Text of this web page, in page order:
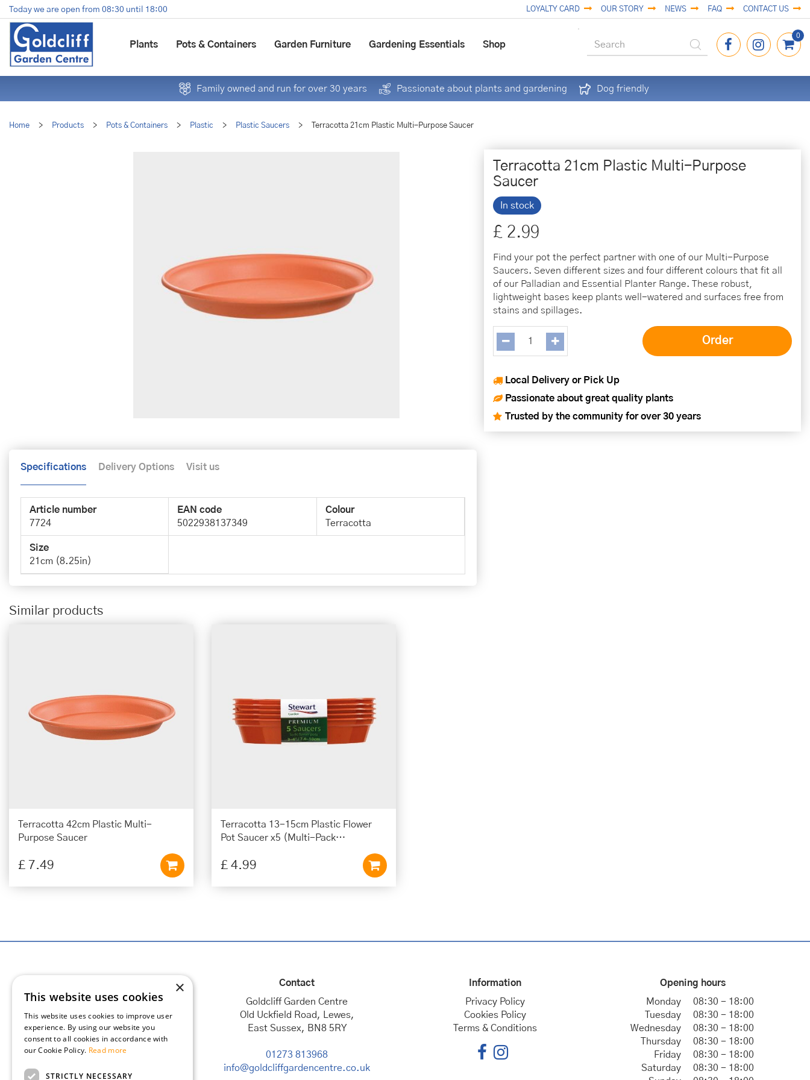
Jump
to
content
Home > Products > Pots & Containers > Plastic > Plastic Saucers > Terracotta 21cm Plastic Multi-Purpose Saucer
Today we are open from 08:30 until 18:00 LOYALTY CARD OUR STORY NEWS FAQ CONTACT US
Plants Pots & Containers Garden Furniture Gardening Essentials Shop
Family owned and run for over 30 years Passionate about plants and gardening Dog friendly
Terracotta 21cm Plastic Multi-Purpose
Saucer
In stock
£ 2.99
Find your pot the perfect partner with one of our Multi-Purpose
Saucers. Seven different sizes and four different colours that fit all
of our Palladian and Essential Planter Range. These robust,
lightweight bases keep plants well-watered and surfaces free from
stains and spillages.
Local Delivery or Pick Up
Passionate about great quality plants
Trusted by the community for over 30 years
Specifications Delivery Options Visit us
Article number
7724
EAN code
5022938137349
Colour
Terracotta
Size
21cm (8.25in)
Similar products
Terracotta 42cm Plastic Multi-
Purpose Saucer
£ 7.49
Terracotta 13-15cm Plastic Flower
Pot Saucer x5 (Multi-Pack…
£ 4.99
Contact
Goldcliff Garden Centre
Old Uckfield Road, Lewes,
East Sussex, BN8 5RY
01273 813968
info@goldcliffgardencentre.co.uk
Information
Privacy Policy
Cookies Policy
Terms & Conditions
Opening hours
Monday
08:30 - 18:00
Tuesday
08:30 - 18:00
Wednesday
08:30 - 18:00
Thursday
08:30 - 18:00
Friday
08:30 - 18:00
Saturday
08:30 - 18:00
×
This website uses cookies
This website uses cookies to improve user
experience. By using our website you
consent to all cookies in accordance with
our Cookie Policy. Read more
STRICTLY NECESSARY